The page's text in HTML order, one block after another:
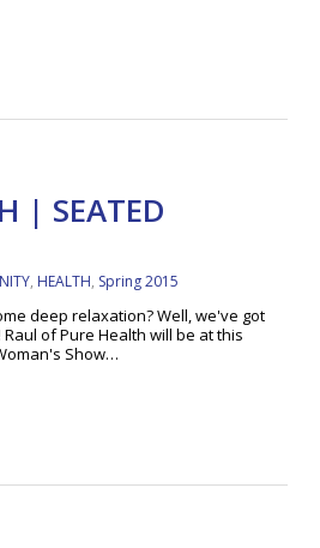
| SEATED
, HEALTH, Spring 2015
deep relaxation? Well, we've got
of Pure Health will be at this
Show…